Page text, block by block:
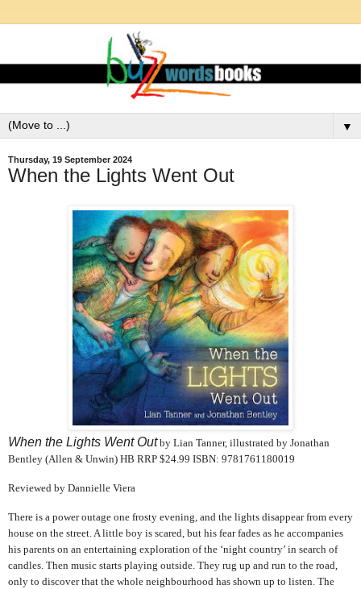
▼
Thursday, 19 September 2024
When the Lights Went Out
When the Lights Went Outby Lian Tanner, illustrated by Jonathan
Bentley (Allen & Unwin) HB RRP $24.99 ISBN: 9781761180019
Reviewed by Dannielle Viera
There is a power outage one frosty evening, and the lights disappear from every
house on the street. A little boy is scared, but his fear fades as he accompanies
his parents on an entertaining exploration of the ‘night country’ in search of
candles. Then music starts playing outside. They rug up and run to the road,
only to discover that the whole neighbourhood has shown up to listen. The